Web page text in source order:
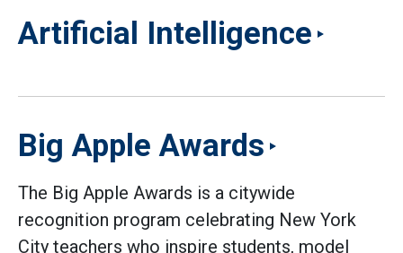
Artificial Intelligence
Big Apple Awards
The Big Apple Awards is a citywide
recognition program celebrating New York
City teachers who inspire students, model